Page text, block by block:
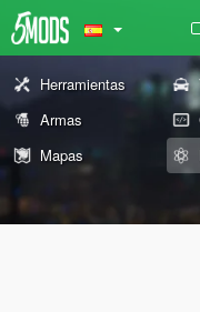
Herramientas
Armas
Mapas